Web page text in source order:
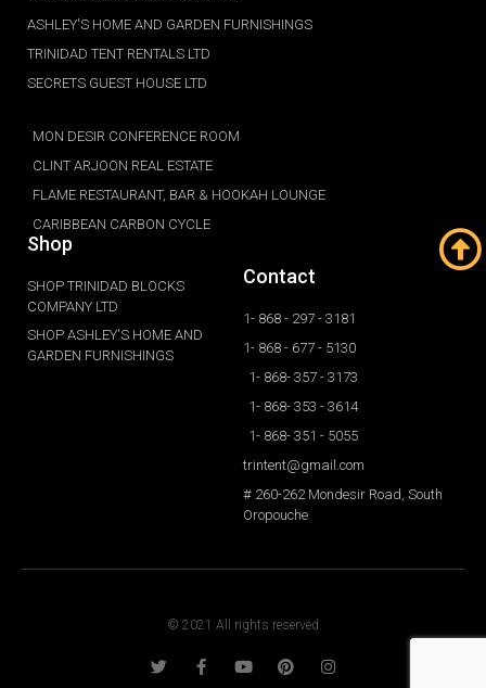
ASHLEY'S HOME AND GARDEN FURNISHINGS
TRINIDAD TENT RENTALS LTD
SECRETS GUEST HOUSE LTD
MON DESIR CONFERENCE ROOM
CLINT ARJOON REAL ESTATE
FLAME RESTAURANT, BAR & HOOKAH LOUNGE
CARIBBEAN CARBON CYCLE
Shop
SHOP TRINIDAD BLOCKS
COMPANY LTD
SHOP ASHLEY'S HOME AND
GARDEN FURNISHINGS
Contact
1- 868 - 297 - 3181
1- 868 - 677 - 5130
1- 868- 357 - 3173
1- 868- 353 - 3614
1- 868- 351 - 5055
trintent@gmail.com
# 260-262 Mondesir Road, South
Oropouche
© 2021 All rights reserved